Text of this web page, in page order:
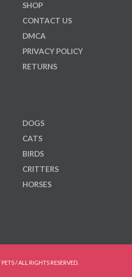
SHOP
CONTACT US
DMCA
PRIVACY POLICY
RETURNS
DOGS
CATS
BIRDS
CRITTERS
HORSES
/ ALL RIGHTS RESERVED.